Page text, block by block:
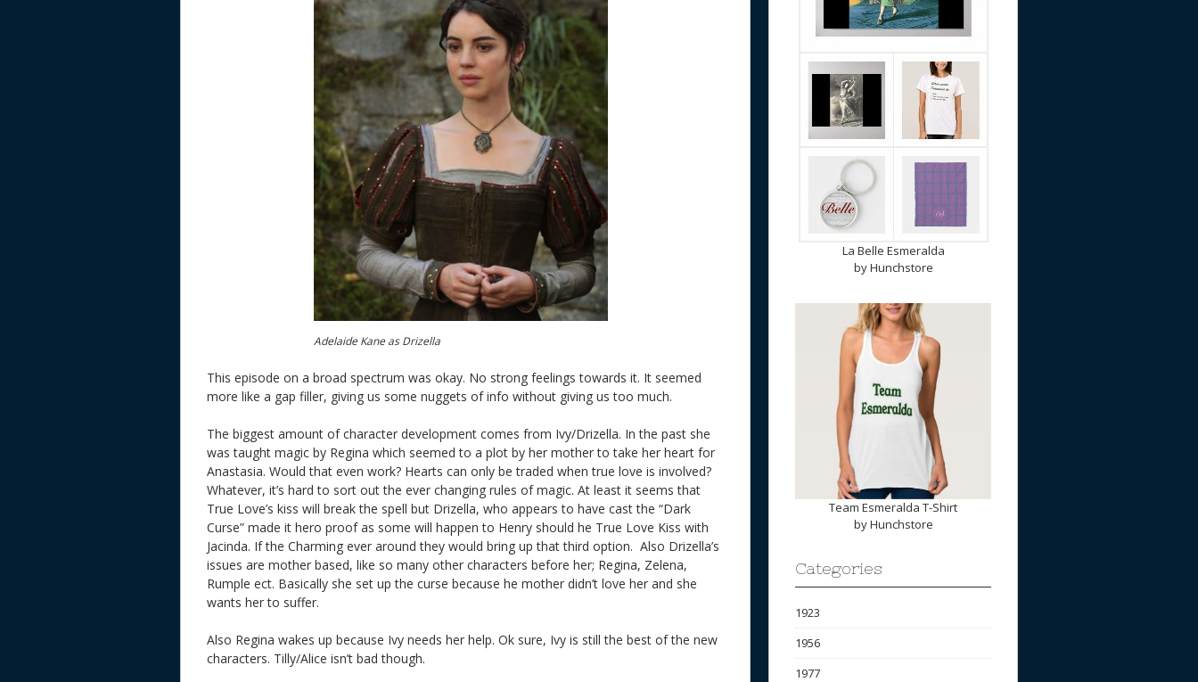
Adelaide Kane as Drizella
This episode on a broad spectrum was okay. No strong feelings towards it. It seemed
more like a gap filler, giving us some nuggets of info without giving us too much.
The biggest amount of character development comes from Ivy/Drizella. In the past she
was taught magic by Regina which seemed to a plot by her mother to take her heart for
Anastasia. Would that even work? Hearts can only be traded when true love is involved?
Whatever, it’s hard to sort out the ever changing rules of magic. At least it seems that
True Love’s kiss will break the spell but Drizella, who appears to have cast the “Dark
Curse” made it hero proof as some will happen to Henry should he True Love Kiss with
Jacinda. If the Charming ever around they would bring up that third option. Also Drizella’s
issues are mother based, like so many other characters before her; Regina, Zelena,
Rumple ect. Basically she set up the curse because he mother didn’t love her and she
wants her to suffer.
Also Regina wakes up because Ivy needs her help. Ok sure, Ivy is still the best of the new
characters. Tilly/Alice isn’t bad though.
La Belle Esmeralda
byHunchstore
Team Esmeralda T-Shirt
byHunchstore
Categories
1923
1956
1977